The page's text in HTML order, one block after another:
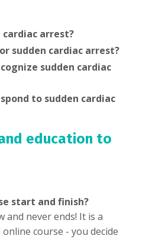
cardiac arrest?
sudden cardiac arrest?
sudden cardiac
to sudden cardiac
education to
start and finish?
and never ends! It is a
course - you decide